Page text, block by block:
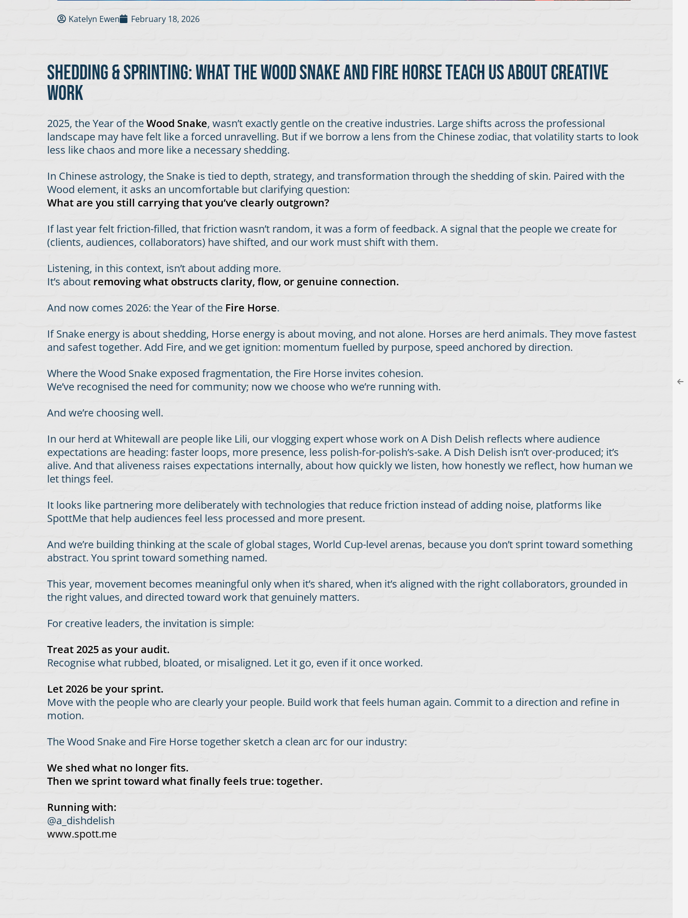
Katelyn Ewen February 18, 2026
Shedding & Sprinting: what the wood snake and fire horse teach us about creative
work
2025, the Year of theWood Snake, wasn’t exactly gentle on the creative industries. Large shifts across the professional
landscape may have felt like a forced unravelling. But if we borrow a lens from the Chinese zodiac, that volatility starts to look
less like chaos and more like a necessary shedding.
In Chinese astrology, the Snake is tied to depth, strategy, and transformation through the shedding of skin. Paired with the
Wood element, it asks an uncomfortable but clarifying question:
What are you still carrying that you’ve clearly outgrown?
If last year felt friction-filled, that friction wasn’t random, it was a form of feedback. A signal that the people we create for
(clients, audiences, collaborators) have shifted, and our work must shift with them.
Listening, in this context, isn’t about adding more.
It’s about removing what obstructs clarity, flow, or genuine connection.
And now comes 2026: the Year of the Fire Horse.
If Snake energy is about shedding, Horse energy is about moving, and not alone. Horses are herd animals. They move fastest
and safest together. Add Fire, and we get ignition: momentum fuelled by purpose, speed anchored by direction.
Where the Wood Snake exposed fragmentation, the Fire Horse invites cohesion.
We’ve recognised the need for community; now we choose who we’re running with.
And we’re choosing well.
In our herd at Whitewall are people like Lili, our vlogging expert whose work on A Dish Delish reflects where audience
expectations are heading: faster loops, more presence, less polish-for-polish’s-sake. A Dish Delish isn’t over-produced; it’s
alive. And that aliveness raises expectations internally, about how quickly we listen, how honestly we reflect, how human we
let things feel.
It looks like partnering more deliberately with technologies that reduce friction instead of adding noise, platforms like
SpottMe that help audiences feel less processed and more present.
And we’re building thinking at the scale of global stages, World Cup-level arenas, because you don’t sprint toward something
abstract. You sprint toward something named.
This year, movement becomes meaningful only when it’s shared, when it’s aligned with the right collaborators, grounded in
the right values, and directed toward work that genuinely matters.
For creative leaders, the invitation is simple:
Treat 2025 as your audit.
Recognise what rubbed, bloated, or misaligned. Let it go, even if it once worked.
Let 2026 be your sprint.
Move with the people who are clearly your people. Build work that feels human again. Commit to a direction and refine in
motion.
The Wood Snake and Fire Horse together sketch a clean arc for our industry:
We shed what no longer fits.
Then we sprint toward what finally feels true: together.
Running with:
@a_dishdelish
www.spott.me